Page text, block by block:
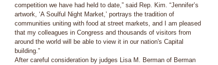
competition we have had held to date,” said Rep. Kim. “Jennifer’s
artwork, ‘A Soulful Night Market,’ portrays the tradition of
communities uniting with food at street markets, and I am pleased
that my colleagues in Congress and thousands of visitors from
around the world will be able to view it in our nation's Capital
building.”
After careful consideration by judges Lisa M. Berman of Berman